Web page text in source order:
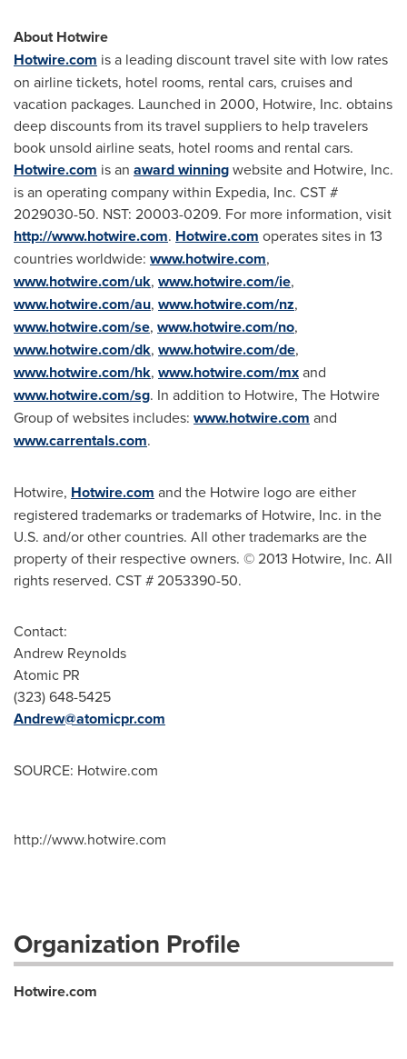
About Hotwire
Hotwire.com is a leading discount travel site with low rates
on airline tickets, hotel rooms, rental cars, cruises and
vacation packages. Launched in 2000, Hotwire, Inc. obtains
deep discounts from its travel suppliers to help travelers
book unsold airline seats, hotel rooms and rental cars.
Hotwire.com is an award winningwebsite and Hotwire, Inc.
is an operating company within Expedia, Inc. CST #
2029030-50. NST: 20003-0209. For more information, visit
http://www.hotwire.com. Hotwire.com operates sites in 13
countries worldwide: www.hotwire.com,
www.hotwire.com/uk, www.hotwire.com/ie,
www.hotwire.com/au, www.hotwire.com/nz,
www.hotwire.com/se, www.hotwire.com/no,
www.hotwire.com/dk, www.hotwire.com/de,
www.hotwire.com/hk, www.hotwire.com/mxand
www.hotwire.com/sg. In addition to Hotwire, The Hotwire
Group of websites includes: www.hotwire.com and
www.carrentals.com.
Hotwire, Hotwire.com and the Hotwire logo are either
registered trademarks or trademarks of Hotwire, Inc. in the
U.S. and/or other countries. All other trademarks are the
property of their respective owners. © 2013 Hotwire, Inc. All
rights reserved. CST # 2053390-50.
Contact:
Andrew Reynolds
Atomic PR
(323) 648-5425
Andrew@atomicpr.com
SOURCE: Hotwire.com
http://www.hotwire.com
Organization Profile
Hotwire.com